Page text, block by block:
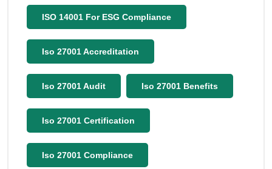
ISO 14001 For ESG Compliance
Iso 27001 Accreditation
Iso 27001 Audit Iso 27001 Benefits
Iso 27001 Certification
Iso 27001 Compliance